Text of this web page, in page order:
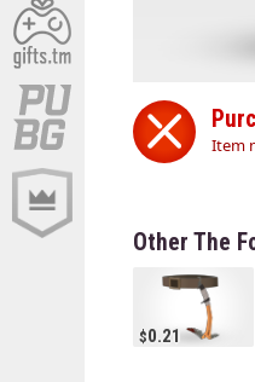
Item
Other The
0.21